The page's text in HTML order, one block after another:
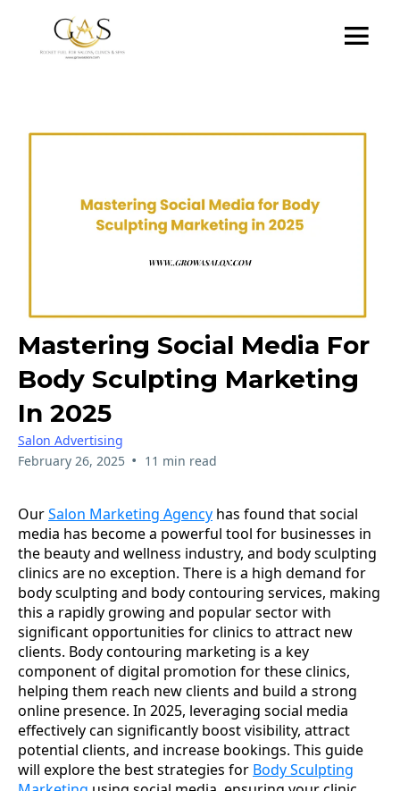
Mastering Social Media For
Body Sculpting Marketing
In 2025
Salon Advertising
February 26, 2025 • 11 min read
OurSalon Marketing Agency has found that social
media has become a powerful tool for businesses in
the beauty and wellness industry, and body sculpting
clinics are no exception. There is a high demand for
body sculpting and body contouring services, making
this a rapidly growing and popular sector with
significant opportunities for clinics to attract new
clients. Body contouring marketing is a key
component of digital promotion for these clinics,
helping them reach new clients and build a strong
online presence. In 2025, leveraging social media
effectively can significantly boost visibility, attract
potential clients, and increase bookings. This guide
will explore the best strategies for Body Sculpting